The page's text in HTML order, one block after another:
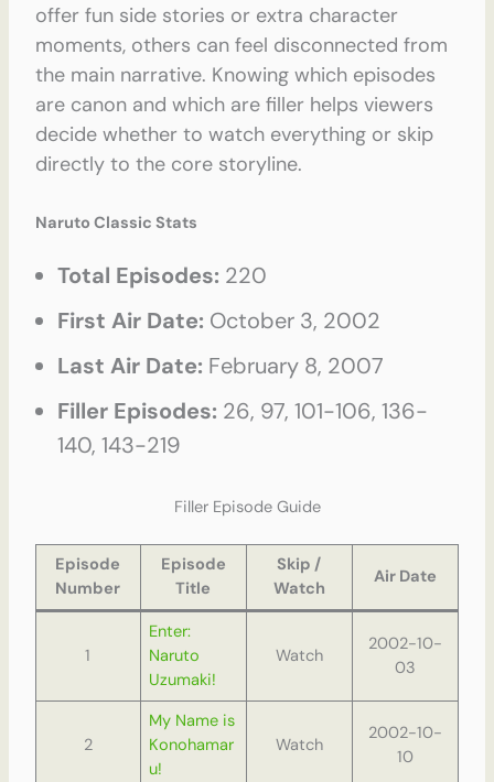
offer fun side stories or extra character
moments, others can feel disconnected from
the main narrative. Knowing which episodes
are canon and which are filler helps viewers
decide whether to watch everything or skip
directly to the core storyline.
Naruto Classic Stats
Total Episodes: 220
First Air Date: October 3, 2002
Last Air Date: February 8, 2007
Filler Episodes: 26, 97, 101-106, 136-
140, 143-219
Filler Episode Guide
Episode
Number
Episode
Title
Skip /
Watch
Air Date
1
Enter:
Naruto
Uzumaki!
Watch
2002-10-
03
2
My Name is
Konohamar
u!
Watch
2002-10-
10